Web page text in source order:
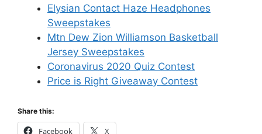
Elysian Contact Haze Headphones
Sweepstakes
Mtn Dew Zion Williamson Basketball
Jersey Sweepstakes
Coronavirus 2020 Quiz Contest
Price is Right Giveaway Contest
Share this:
Facebook X